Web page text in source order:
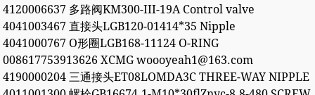
4120006637 多路阀KM300-III-19A Control valve
4041003467 直接头LGB120-01414*35 Nipple
4041000767 O形圈LGB168-11124 O-RING
008617753913626 XCMG woooyeah1@163.com
4190000204 三通接头ET08LOMDA3C THREE-WAY NIPPLE